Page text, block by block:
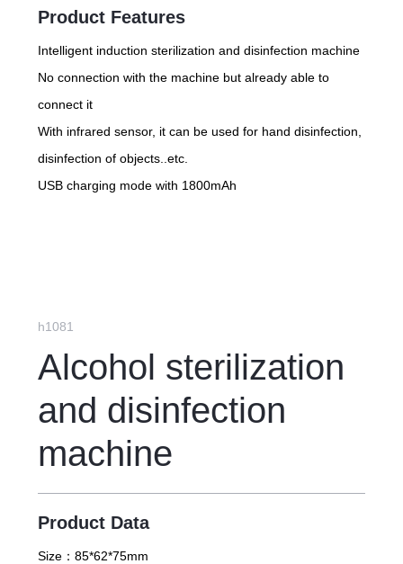
Product Features
Intelligent induction sterilization and disinfection machine
No connection with the machine but already able to
connect it
With infrared sensor, it can be used for hand disinfection,
disinfection of objects..etc.
USB charging mode with 1800mAh
h1081
Alcohol sterilization
and disinfection
machine
Product Data
Size： 85*62*75mm